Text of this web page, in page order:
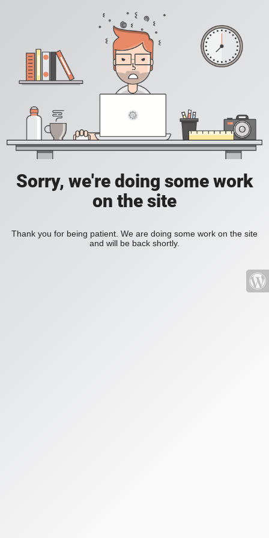
Sorry, we're doing some work
on the site
Thank you for being patient. We are doing some work on the site
and will be back shortly.